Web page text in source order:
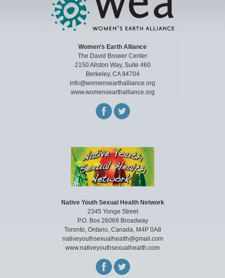
Women’s Earth Alliance
The David Brower Center
2150 Allston Way, Suite 460
Berkeley, CA 94704
info@womensearthalliance.org
www.womensearthalliance.org
Native Youth Sexual Health Network
2345 Yonge Street
P.O. Box 26069 Broadway
Toronto, Ontario, Canada, M4P 0A8
nativeyouthsexualhealth@gmail.com
www.nativeyouthsexualhealth.com